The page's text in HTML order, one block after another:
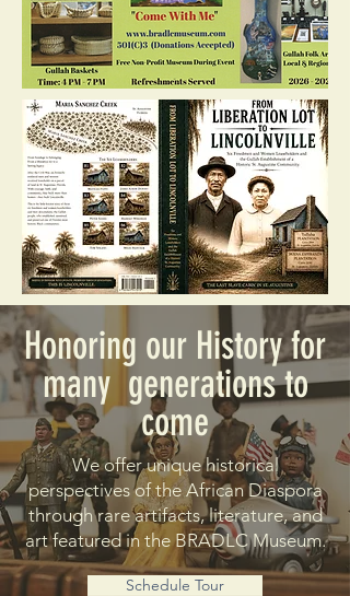
Honoring our History for
many generations to
come
We offer unique historical
perspectives of the African Diaspora
through rare artifacts, literature, and
art featured in the BRADLC Museum.
Schedule Tour